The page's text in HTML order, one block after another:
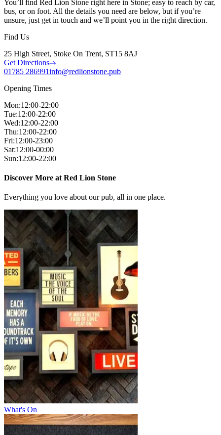
You’ll find Red Lion Stone right here in Stone; easy to reach by car,
bus, or on foot. All the details you need are below, but if you’re
unsure, just get in touch and we’ll point you in the right direction.
Find Us
25 High Street, Stoke On Trent, ST15 8AJ
Get Directions
01785 286991info@redlionstone.pub
Opening Times
Mon:12:00-22:00
Tue:12:00-22:00
Wed:12:00-22:00
Thu:12:00-22:00
Fri:12:00-23:00
Sat:12:00-00:00
Sun:12:00-22:00
Discover More at Red Lion Stone
Everything you love about our pub, all in one place.
What's On